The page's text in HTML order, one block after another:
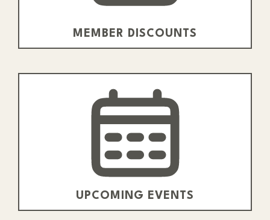
MEMBER DISCOUNTS
UPCOMING EVENTS